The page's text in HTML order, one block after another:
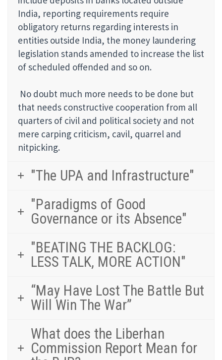
India, reporting requirements require
obligatory returns regarding interests in
entities outside India, the money laundering
legislation stands amended to increase the list
of scheduled offended and so on.
No doubt much more needs to be done but
that needs constructive cooperation from all
quarters of civil and political society and not
mere carping criticism, cavil, quarrel and
nitpicking.
"The UPA and Infrastructure"
"Paradigms of Good
Governance or its Absence"
"BEATING THE BACKLOG:
LESS TALK, MORE ACTION"
“May Have Lost The Battle But
Will Win The War”
What does the Liberhan
Commission Report Mean for